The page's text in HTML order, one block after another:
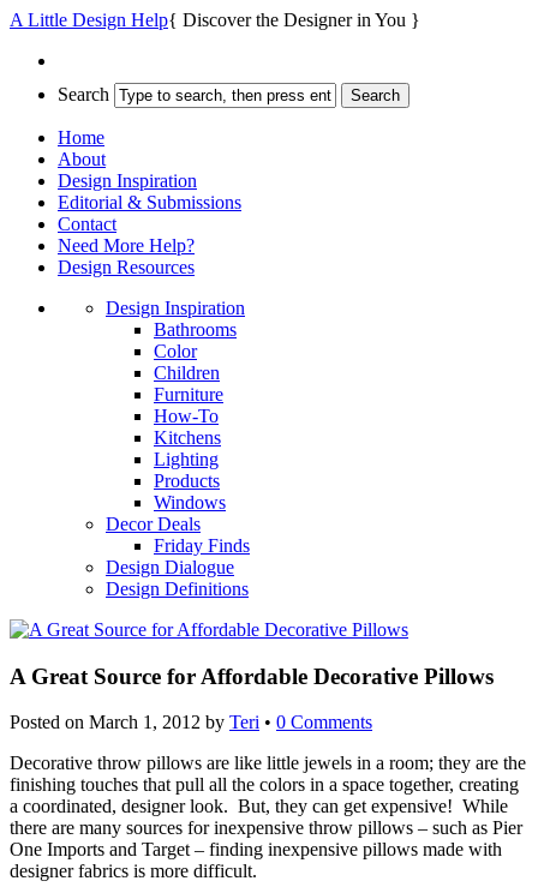
A Little Design Help{ Discover the Designer in You }
Search
Home
About
Design Inspiration
Editorial & Submissions
Contact
Need More Help?
Design Resources
Design Inspiration
Bathrooms
Color
Children
Furniture
How-To
Kitchens
Lighting
Products
Windows
Decor Deals
Friday Finds
Design Dialogue
Design Definitions
A Great Source for Affordable Decorative Pillows
Posted on March 1, 2012 by Teri • 0 Comments
Decorative throw pillows are like little jewels in a room; they are the
finishing touches that pull all the colors in a space together, creating
a coordinated, designer look. But, they can get expensive! While
there are many sources for inexpensive throw pillows – such as Pier
One Imports and Target – finding inexpensive pillows made with
designer fabrics is more difficult.